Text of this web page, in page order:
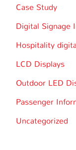
Case Study
Digital Signage
Hospitality
LCD Displays
Outdoor LED
Passenger
Uncategorized